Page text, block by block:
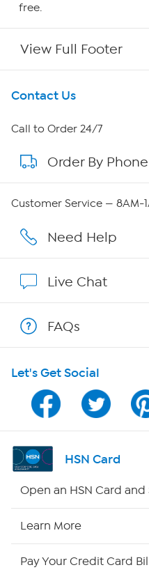
free.
View Full Footer
Get To Know Us
About HSN
About QVC Group
QVC Group
Careers
Show Hosts
Shop With HSN
HSN on Mobile
Program Guide
Channel Finder
Contact Us
Call to Order 24/7
Order By Phone
Customer Service — 8AM-
Need Help
Live Chat
FAQs
Let's Get Social
HSN Card
Open an HSN Card and
Learn More
Pay Your Credit Card Bill